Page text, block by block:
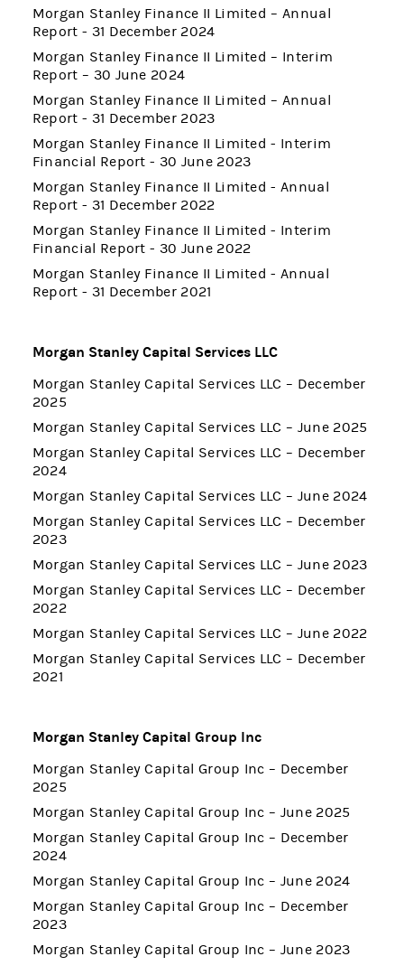
Morgan Stanley Finance II Limited – Annual
Report - 31 December 2024
Morgan Stanley Finance II Limited – Interim
Report – 30 June 2024
Morgan Stanley Finance II Limited – Annual
Report - 31 December 2023
Morgan Stanley Finance II Limited - Interim
Financial Report - 30 June 2023
Morgan Stanley Finance II Limited - Annual
Report - 31 December 2022
Morgan Stanley Finance II Limited - Interim
Financial Report - 30 June 2022
Morgan Stanley Finance II Limited - Annual
Report - 31 December 2021
Morgan Stanley Capital Services LLC
Morgan Stanley Capital Services LLC – December
2025
Morgan Stanley Capital Services LLC – June 2025
Morgan Stanley Capital Services LLC – December
2024
Morgan Stanley Capital Services LLC – June 2024
Morgan Stanley Capital Services LLC – December
2023
Morgan Stanley Capital Services LLC – June 2023
Morgan Stanley Capital Services LLC – December
2022
Morgan Stanley Capital Services LLC – June 2022
Morgan Stanley Capital Services LLC – December
2021
Morgan Stanley Capital Group Inc
Morgan Stanley Capital Group Inc – December
2025
Morgan Stanley Capital Group Inc – June 2025
Morgan Stanley Capital Group Inc – December
2024
Morgan Stanley Capital Group Inc – June 2024
Morgan Stanley Capital Group Inc – December
2023
Morgan Stanley Capital Group Inc – June 2023